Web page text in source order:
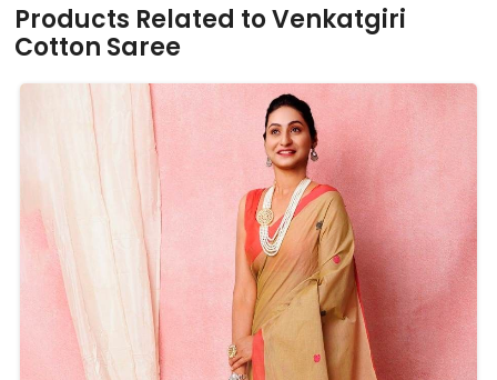
Products Related to Venkatgiri
Cotton Saree